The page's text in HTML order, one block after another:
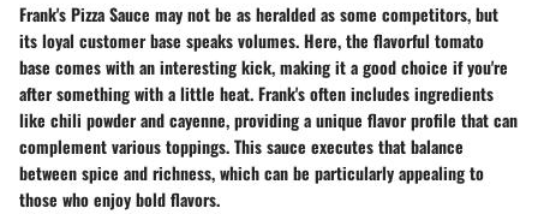
Frank's Pizza Sauce may not be as heralded as some competitors, but
its loyal customer base speaks volumes. Here, the flavorful tomato
base comes with an interesting kick, making it a good choice if you're
after something with a little heat. Frank's often includes ingredients
like chili powder and cayenne, providing a unique flavor profile that can
complement various toppings. This sauce executes that balance
between spice and richness, which can be particularly appealing to
those who enjoy bold flavors.